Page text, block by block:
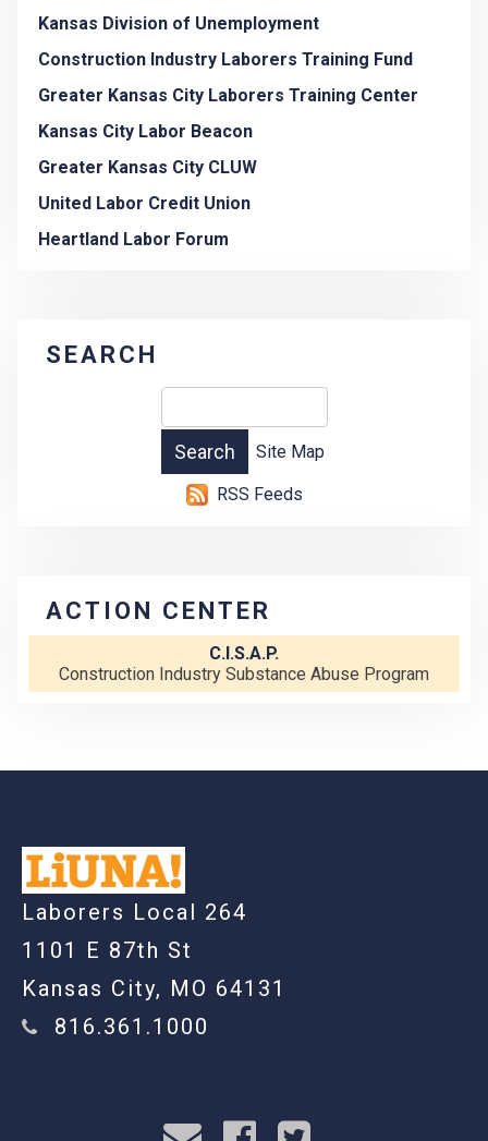
Kansas Division of Unemployment
Construction Industry Laborers Training Fund
Greater Kansas City Laborers Training Center
Kansas City Labor Beacon
Greater Kansas City CLUW
United Labor Credit Union
Heartland Labor Forum
SEARCH
Site Map
RSS Feeds
ACTION CENTER
C.I.S.A.P.
Construction Industry Substance Abuse Program
Laborers Local 264
1101 E 87th St
Kansas City, MO 64131
816.361.1000